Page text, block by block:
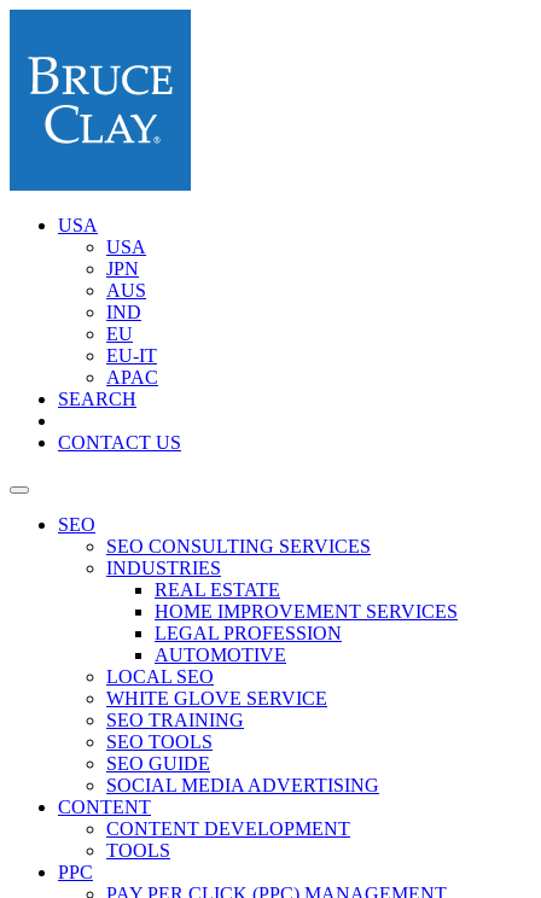
USA
USA
JPN
AUS
IND
EU
EU-IT
APAC
SEARCH
CONTACT US
SEO
SEO CONSULTING SERVICES
INDUSTRIES
REAL ESTATE
HOME IMPROVEMENT SERVICES
LEGAL PROFESSION
AUTOMOTIVE
LOCAL SEO
WHITE GLOVE SERVICE
SEO TRAINING
SEO TOOLS
SEO GUIDE
SOCIAL MEDIA ADVERTISING
CONTENT
CONTENT DEVELOPMENT
TOOLS
PPC
PAY PER CLICK (PPC) MANAGEMENT